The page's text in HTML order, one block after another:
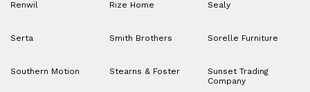
Renwil Rize Home Sealy
Serta Smith Brothers Sorelle Furniture
Southern Motion Stearns & Foster
Sunset Trading
Company